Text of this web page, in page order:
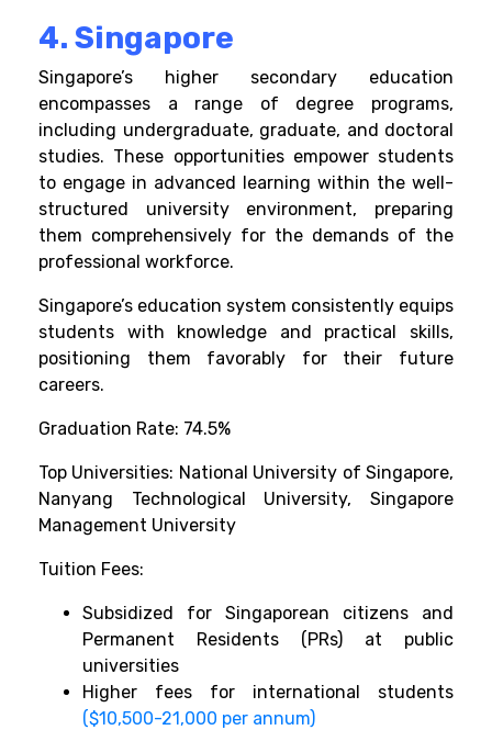
4. Singapore
Singapore’s higher secondary education
encompasses a range of degree programs,
including undergraduate, graduate, and doctoral
studies. These opportunities empower students
to engage in advanced learning within the well-
structured university environment, preparing
them comprehensively for the demands of the
professional workforce.
Singapore’s education system consistently equips
students with knowledge and practical skills,
positioning them favorably for their future
careers.
Graduation Rate: 74.5%
Top Universities: National University of Singapore,
Nanyang Technological University, Singapore
Management University
Tuition Fees:
Subsidized for Singaporean citizens and
Permanent Residents (PRs) at public
universities
Higher fees for international students
($10,500-21,000 per annum)